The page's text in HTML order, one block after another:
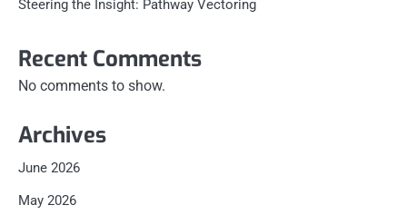
Steering the Insight: Pathway Vectoring
Recent Comments
No comments to show.
Archives
June 2026
May 2026